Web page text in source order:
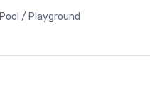
Pool / Playground